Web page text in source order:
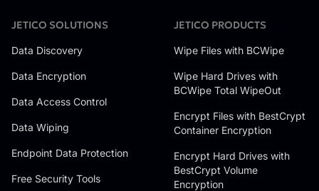
JETICO SOLUTIONS
Data Discovery
Data Encryption
Data Access Control
Data Wiping
Endpoint Data Protection
Free Security Tools
JETICO PRODUCTS
Wipe Files with BCWipe
Wipe Hard Drives with
BCWipe Total WipeOut
Encrypt Files with BestCrypt
Container Encryption
Encrypt Hard Drives with
BestCrypt Volume
Encryption